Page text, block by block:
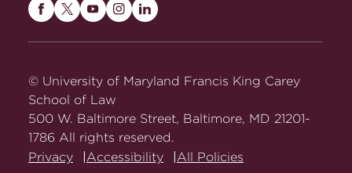
Maryland
on
Facebook
Maryland
Twitter
Maryland
on
Maryland
on
Maryland
on
© University of Maryland Francis King Carey
School of Law
500 W. Baltimore Street, Baltimore, MD 21201-
1786 All rights reserved.
Privacy
Accessibility All Policies